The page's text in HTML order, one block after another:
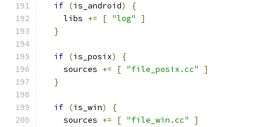
if (is_android)
{
    libs
+= [ "log"
]
}
if (is_posix)
{
    sources
+= [ "file_posix.cc"
]
}
if (is_win)
{
    sources
+= [ "file_win.cc"
]